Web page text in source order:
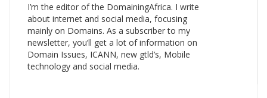
I’m the editor of the DomainingAfrica. I write
about internet and social media, focusing
mainly on Domains. As a subscriber to my
newsletter, you’ll get a lot of information on
Domain Issues, ICANN, new gtld’s, Mobile
technology and social media.